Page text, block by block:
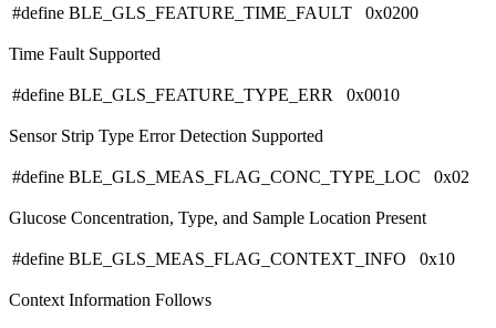
#define BLE_GLS_FEATURE_TIME_FAULT 0x0200
Time Fault Supported
#define BLE_GLS_FEATURE_TYPE_ERR 0x0010
Sensor Strip Type Error Detection Supported
#define BLE_GLS_MEAS_FLAG_CONC_TYPE_LOC 0x02
Glucose Concentration, Type, and Sample Location Present
#define BLE_GLS_MEAS_FLAG_CONTEXT_INFO 0x10
Context Information Follows